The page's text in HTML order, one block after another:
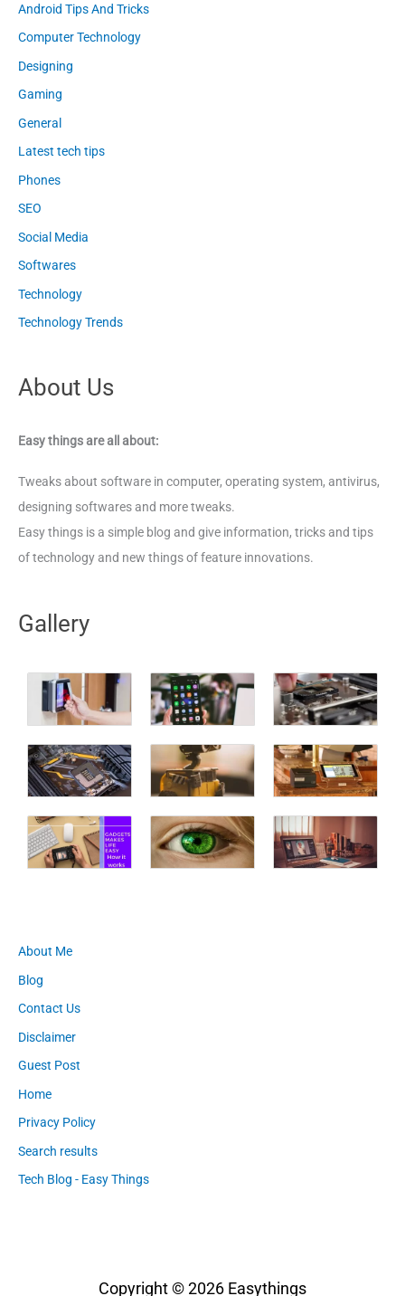
Android Tips And Tricks
Computer Technology
Designing
Gaming
General
Latest tech tips
Phones
SEO
Social Media
Softwares
Technology
Technology Trends
About Us
Easy things are all about:
Tweaks about software in computer, operating system, antivirus,
designing softwares and more tweaks.
Easy things is a simple blog and give information, tricks and tips
of technology and new things of feature innovations.
Gallery
About Me
Blog
Contact Us
Disclaimer
Guest Post
Home
Privacy Policy
Search results
Tech Blog - Easy Things
Copyright © 2026 Easythings